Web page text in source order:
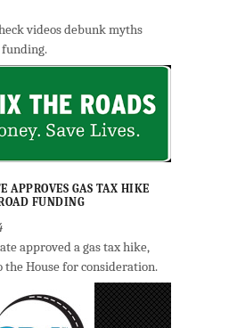
videos debunk myths
APPROVES GAS TAX HIKE
FUNDING
approved a gas tax hike,
the House for consideration.